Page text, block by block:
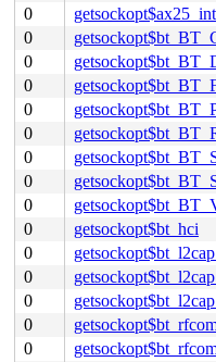
0
getsockopt$ax25_int
0
0
0
0
0
0
0
0
0
getsockopt$bt_hci
0
0
0
0
0